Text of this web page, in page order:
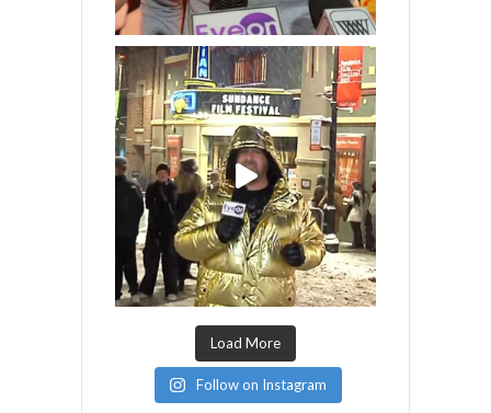
Load More
Follow on Instagram